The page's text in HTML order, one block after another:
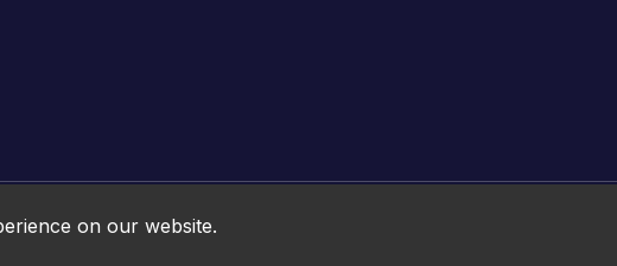
Online HTML5 Games © 2026. All rights reserved.
on our website.